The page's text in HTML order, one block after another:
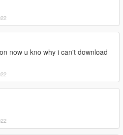
now u kno why i can't download